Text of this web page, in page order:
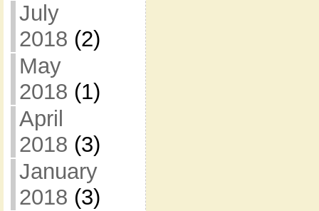
July
2018 (2)
May
2018 (1)
April
2018 (3)
January
2018 (3)